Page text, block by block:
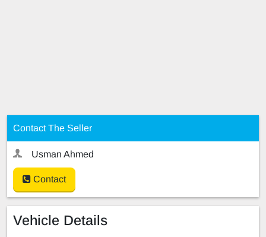
Contact The Seller
Usman Ahmed
Contact
Vehicle Details